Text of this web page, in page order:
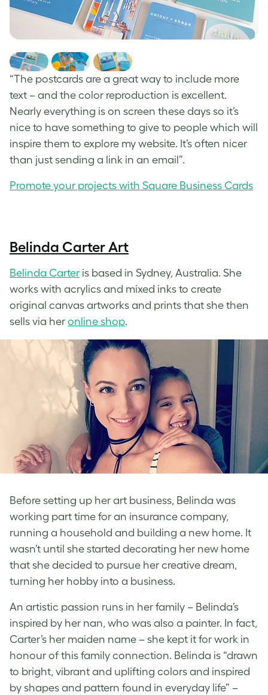
“The postcards are a great way to include more
text – and the color reproduction is excellent.
Nearly everything is on screen these days so it’s
nice to have something to give to people which will
inspire them to explore my website. It’s often nicer
than just sending a link in an email”.
Promote your projects with Square Business Cards
Belinda Carter Art
Belinda Carter is based in Sydney, Australia. She
works with acrylics and mixed inks to create
original canvas artworks and prints that she then
sells via her online shop.
Before setting up her art business, Belinda was
working part time for an insurance company,
running a household and building a new home. It
wasn’t until she started decorating her new home
that she decided to pursue her creative dream,
turning her hobby into a business.
An artistic passion runs in her family – Belinda’s
inspired by her nan, who was also a painter. In fact,
Carter’s her maiden name – she kept it for work in
honour of this family connection. Belinda is “drawn
to bright, vibrant and uplifting colors and inspired
by shapes and pattern found in everyday life” –